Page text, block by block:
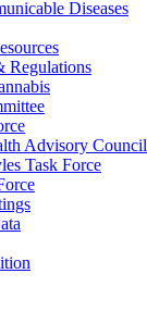
Diseases
Regulations
Advisory Council
Task Force